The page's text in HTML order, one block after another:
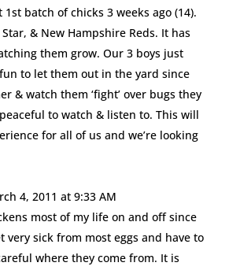
batch of chicks 3 weeks ago (14).
& New Hampshire Reds. It has
them grow. Our 3 boys just
fun to let them out in the yard since
& watch them ‘fight’ over bugs they
to watch & listen to. This will
for all of us and we’re looking
4, 2011 at 9:33 AM
most of my life on and off since
very sick from most eggs and have to
where they come from. It is